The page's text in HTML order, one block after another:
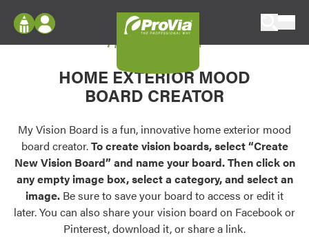
Configure doors and windows, or visualize
your home in 2D or 3D with ProVia products.
Palettes & Colors
Find pre-selected exterior color palettes and
exterior color inspiration.
Trending
Browse some of our most popular door,
Log In
Register
My Vision Boards
Register Using Your entryLINK Credentials
My Vision Board
HOME EXTERIOR MOOD
BOARD CREATOR
My Vision Board is a fun, innovative home exterior mood
board creator.To create vision boards, select “Create
New Vision Board” and name your board. Then click on
any empty image box, select a category, and select an
image. Be sure to save your board to access or edit it
later. You can also share your vision board on Facebook or
Pinterest, download it, or share a link.